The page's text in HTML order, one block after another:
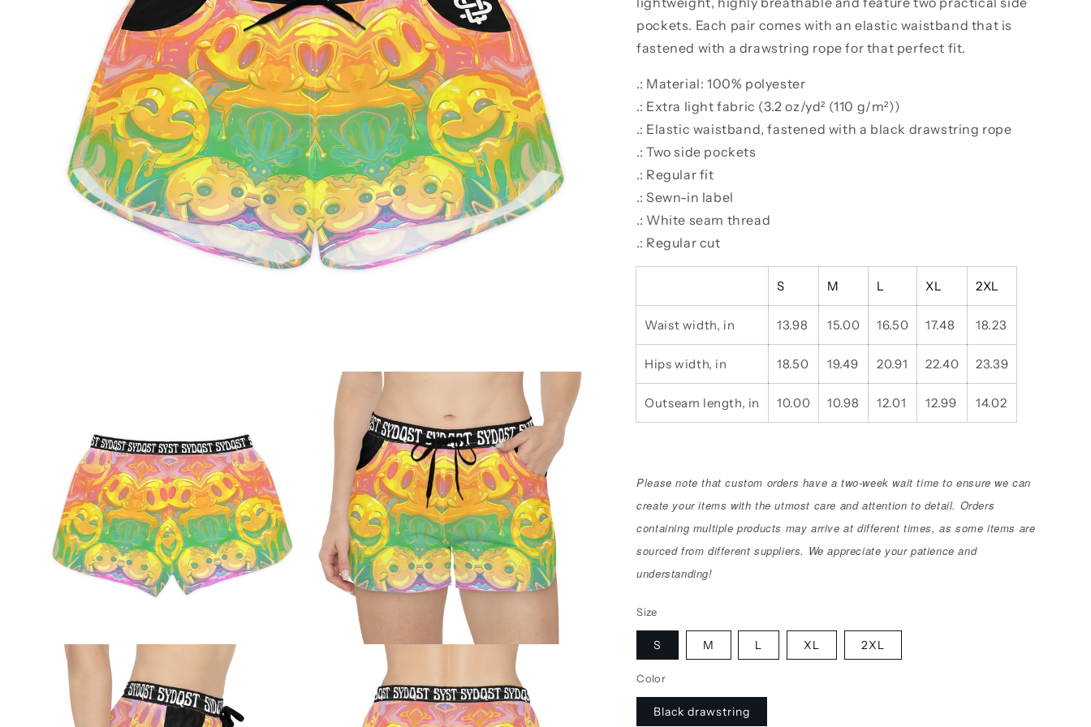
pockets. Each pair comes with an elastic waistband that is
fastened with a drawstring rope for that perfect fit.
.: Material: 100% polyester
.: Extra light fabric (3.2 oz/yd² (110 g/m²))
.: Elastic waistband, fastened with a black drawstring rope
.: Two side pockets
.: Regular fit
.: Sewn-in label
.: White seam thread
.: Regular cut
S M L XL 2XL
Waist width, in 13.98 15.00 16.50 17.48 18.23
Hips width, in 18.50 19.49 20.91 22.40 23.39
Outseam length, in 10.00 10.98 12.01 12.99 14.02
Please note that custom orders have a two-week wait time to ensure we can
create your items with the utmost care and attention to detail. Orders
containing multiple products may arrive at different times, as some items are
sourced from different suppliers. We appreciate your patience and
understanding!
Size
S M L XL 2XL
Color
Black drawstring